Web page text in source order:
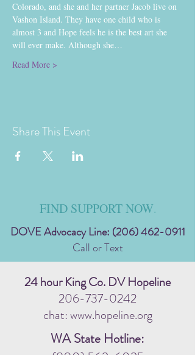
Colorado, and she and her partner Jacob live on
Vashon Island. They have one child who is
almost 3 and Hope feels he is the best art she
will ever make. Although she…
Read More >
Share This Event
FIND SUPPORT NOW.
DOVE Advocacy Line: (206) 462-0911
Call or Text
24 hour King Co. DV Hopeline
206-737-0242
chat: www.hopeline.org
WA State Hotline: